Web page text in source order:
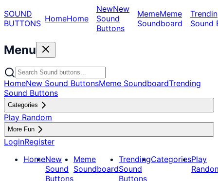
SOUND
BUTTONS HomeHome
NewNew
Sound
Buttons
MemeMeme
Soundboard
Sound
Menu
HomeNew Sound ButtonsMeme SoundboardTrending
Sound Buttons
Categories
Play Random
More Fun
LoginRegister
HomeNew
Sound
Buttons
Meme
Soundboard
Trending
Sound
Buttons
CategoriesPlay